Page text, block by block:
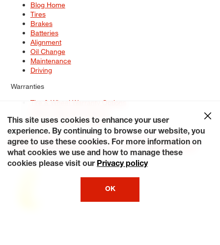
Blog Home
Tires
Brakes
Batteries
Alignment
Oil Change
Maintenance
Driving
Warranties
Tire & Wheel Warranty Options
Service Warranty Options
Site Map
Terms of Use Privacy Policy Contact Us
Careers
Accessibility Statement My Privacy Rights Request a Quote
© 2026 Tiresplus. All Rights Reserved.
This site uses cookies to enhance your user
experience. By continuing to browse our website, you
agree to use these cookies. For more information on
what cookies we use and how to manage these
cookies please visit our Privacy policy
OK